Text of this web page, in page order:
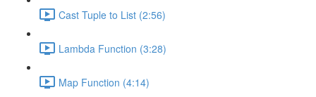
Cast Tuple to List (2:56)
Lambda Function (3:28)
Map Function (4:14)